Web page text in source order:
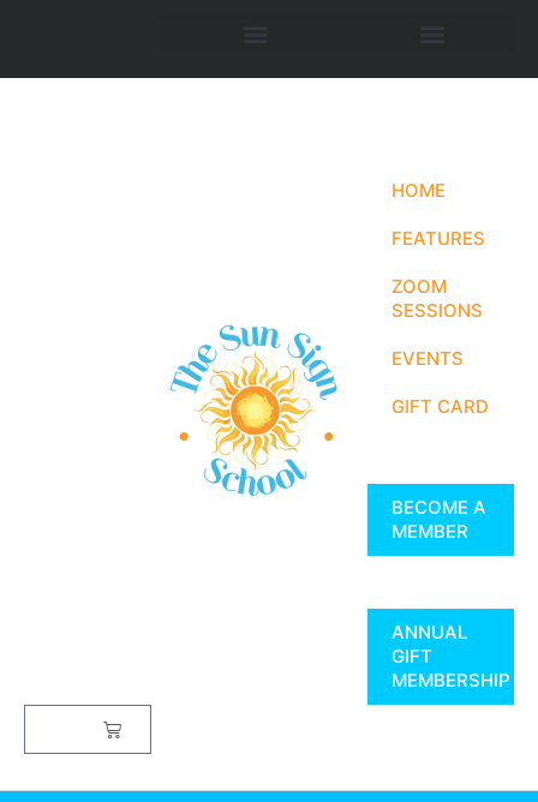
HOME
FEATURES
ZOOM
SESSIONS
EVENTS
GIFT CARD
BECOME A
MEMBER
ANNUAL
GIFT
MEMBERSHIP